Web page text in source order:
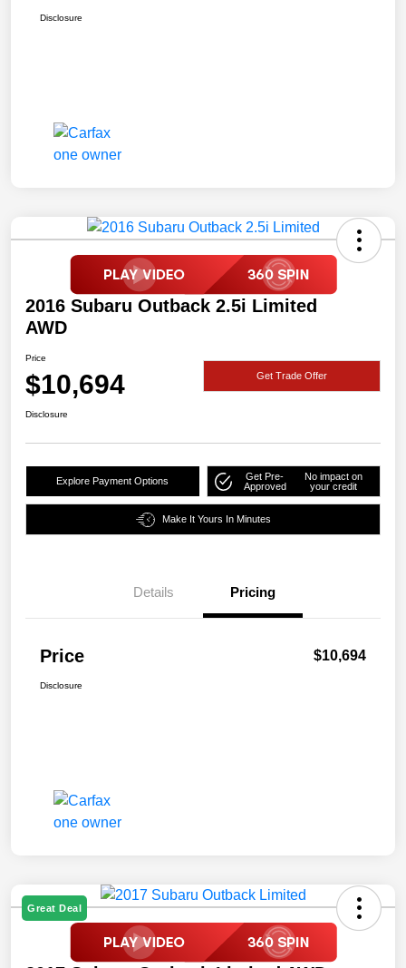
Disclosure
2016 Subaru Outback 2.5i Limited
AWD
Price
$10,694 Get Trade Offer
Disclosure
Explore Payment Options
Get Pre-
Approved
No impact on
your credit
Make It Yours In Minutes
Details Pricing
Price $10,694
Disclosure
Great Deal